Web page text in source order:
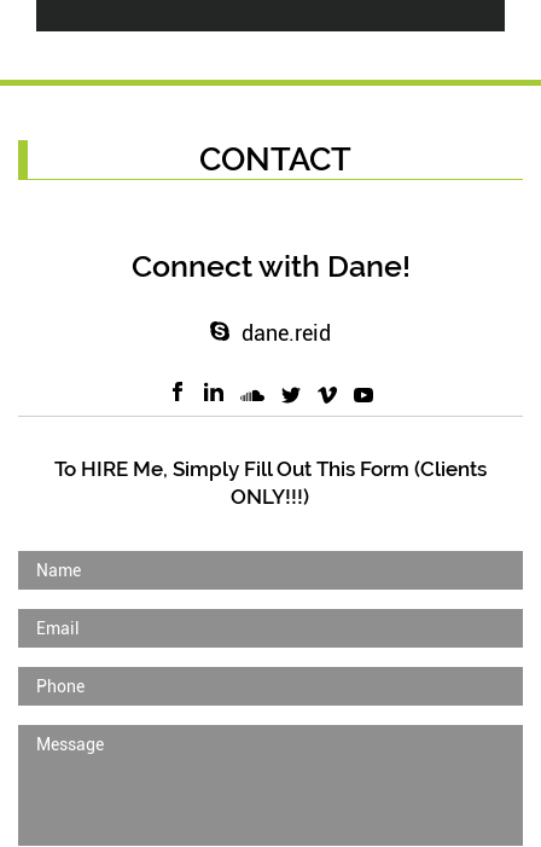
CONTACT
Connect with Dane!
dane.reid
To HIRE Me, Simply Fill Out This Form (Clients
ONLY!!!)